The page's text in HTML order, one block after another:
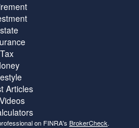
Tax
Articles
on FINRA's BrokerCheck.